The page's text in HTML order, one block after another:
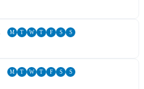
M T W T F S S
M T W T F S S